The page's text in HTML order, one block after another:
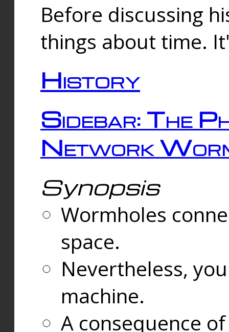
Before discussing
things about time.
History
Sidebar: The
Network
Synopsis
Wormholes
space.
Nevertheless,
machine.
A consequence